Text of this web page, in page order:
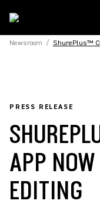
Newsroom / ShurePlus™
PRESS RELEASE
APP
EDITING